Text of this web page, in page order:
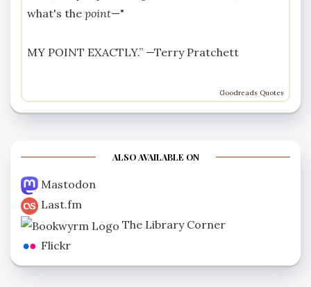
what's the point—"
MY POINT EXACTLY.” —Terry Pratchett
Goodreads Quotes
ALSO AVAILABLE ON
Mastodon
Last.fm
The Library Corner
Flickr